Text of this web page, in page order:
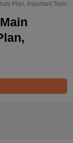
Plan, Important Topics